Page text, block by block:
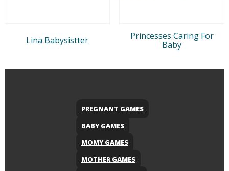
Lina Babysistter
Princesses Caring For
Baby
PREGNANT GAMES
BABY GAMES
MOMY GAMES
MOTHER GAMES